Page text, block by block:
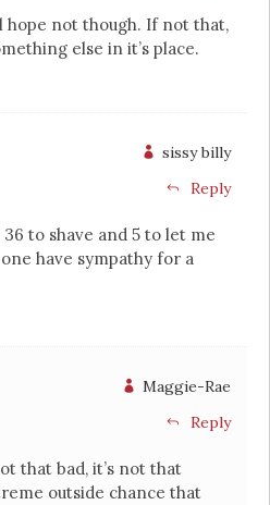
hope not though. If not that,
else in it’s place.
sissy billy
Reply
to shave and 5 to let me
have sympathy for a
Maggie-Rae
Reply
that bad, it’s not that
outside chance that